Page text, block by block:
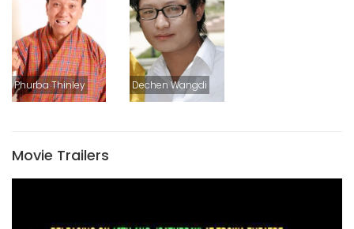
Phurba Thinley Dechen Wangdi
Movie Trailers